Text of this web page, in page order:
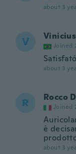
about 3
V Vinicius
Joined
about 3
R Rocco
Joined
è
about 3